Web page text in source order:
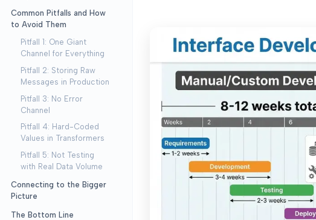
Common Pitfalls and How
to Avoid Them
Pitfall 1: One Giant
Channel for Everything
Pitfall 2: Storing Raw
Messages in Production
Pitfall 3: No Error
Channel
Pitfall 4: Hard-Coded
Values in Transformers
Pitfall 5: Not Testing
with Real Data Volume
Connecting to the Bigger
Picture
The Bottom Line